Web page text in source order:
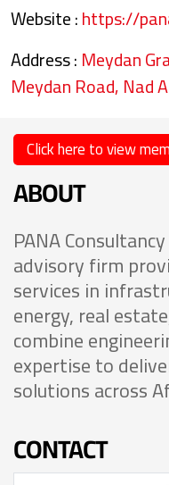
Website :https://
Address :Meydan
Meydan Road, Nad
Click here to view
ABOUT
PANA
advisory firm
services in
energy, real
combine
expertise to
solutions across
CONTACT